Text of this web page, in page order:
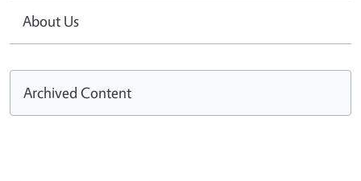
About Us
Archived Content